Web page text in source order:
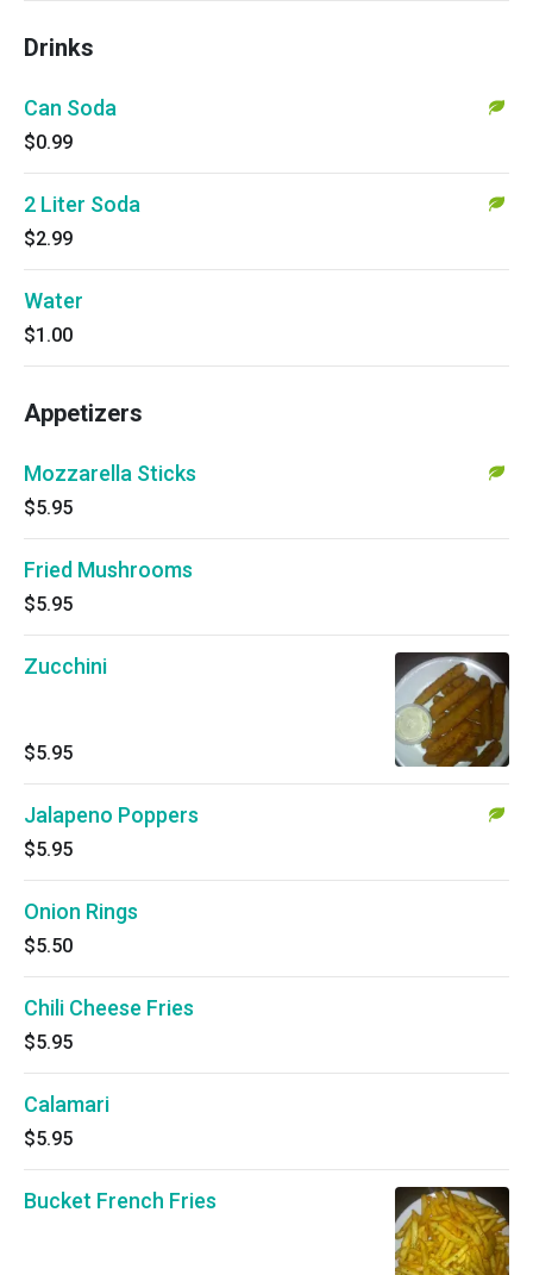
Drinks
Can Soda
$0.99
2 Liter Soda
$2.99
Water
$1.00
Appetizers
Mozzarella Sticks
$5.95
Fried Mushrooms
$5.95
Zucchini
$5.95
Jalapeno Poppers
$5.95
Onion Rings
$5.50
Chili Cheese Fries
$5.95
Calamari
$5.95
Bucket French Fries